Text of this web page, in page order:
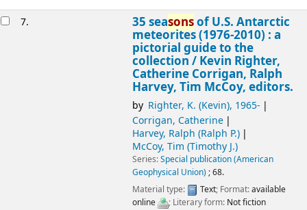
7. 35 seasonsof U.S. Antarctic
meteorites (1976-2010) : a
pictorial guide to the
collection / Kevin Righter,
Catherine Corrigan, Ralph
Harvey, Tim McCoy, editors.
by Righter, K. (Kevin), 1965-
Corrigan, Catherine
Harvey, Ralph (Ralph P.)
McCoy, Tim (Timothy J.)
Series:Special publication (American
Geophysical Union); 68.
Material type:
Text; Format:available
online
; Literary form: Not fiction